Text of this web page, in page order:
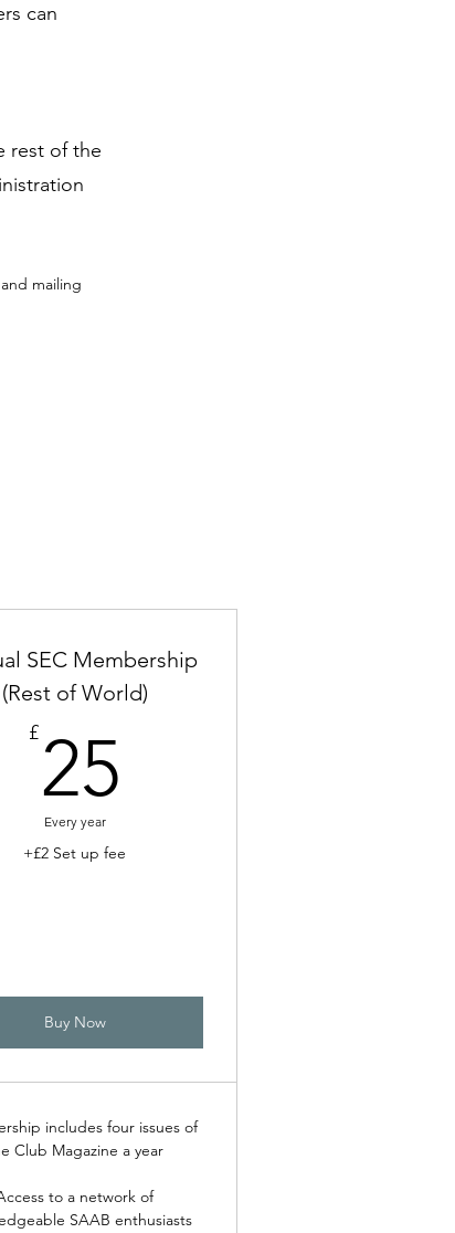
can
rest of the
mailing
SEC Membership
(Rest of World)
£25
Every year
+£2 Set up fee
Buy Now
includes four issues of
Club Magazine a year
to a network of
SAAB enthusiasts